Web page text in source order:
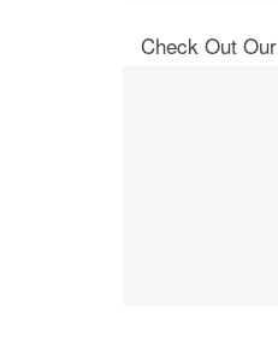
Check Out